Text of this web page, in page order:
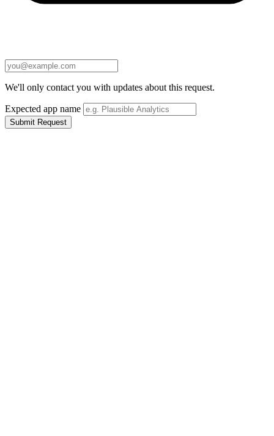
We'll only contact you with updates about this request.
Expected app name
Submit Request